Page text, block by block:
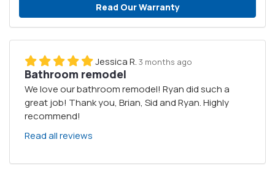
Read Our Warranty
Jessica R. 3 months ago
Bathroom remodel
We love our bathroom remodel! Ryan did such a
great job! Thank you, Brian, Sid and Ryan. Highly
recommend!
Read all reviews